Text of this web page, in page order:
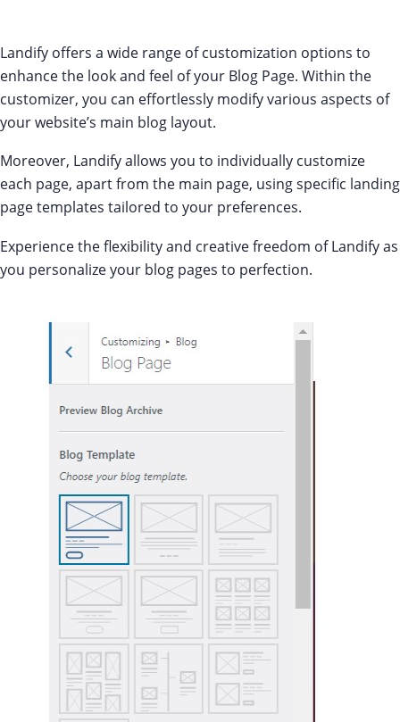
Landify offers a wide range of customization options to
enhance the look and feel of your Blog Page. Within the
customizer, you can effortlessly modify various aspects of
your website’s main blog layout.
Moreover, Landify allows you to individually customize
each page, apart from the main page, using specific landing
page templates tailored to your preferences.
Experience the flexibility and creative freedom of Landify as
you personalize your blog pages to perfection.